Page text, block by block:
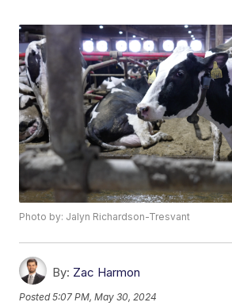
Photo by: Jalyn Richardson-Tresvant
By: Zac Harmon
Posted5:07 PM, May 30, 2024